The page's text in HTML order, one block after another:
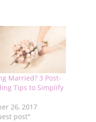
Married? 3 Post-
Tips to Simplify
26, 2017
post"